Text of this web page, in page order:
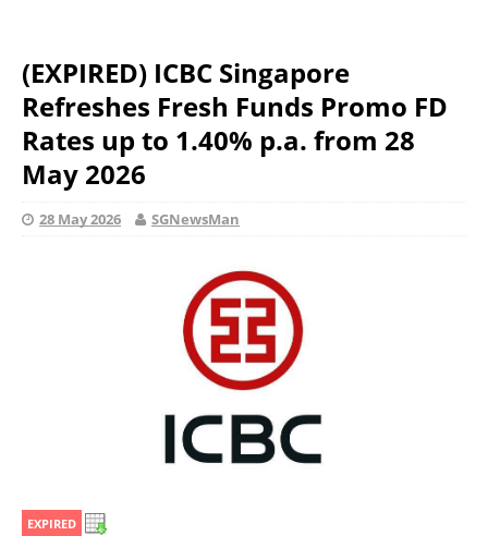
(EXPIRED) ICBC Singapore
Refreshes Fresh Funds Promo FD
Rates up to 1.40% p.a. from 28
May 2026
28 May 2026 SGNewsMan
EXPIRED